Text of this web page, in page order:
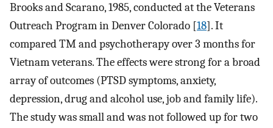
Brooks and Scarano, 1985, conducted at the Veterans
Outreach Program in Denver Colorado [18]. It
compared TM and psychotherapy over 3 months for
Vietnam veterans. The effects were strong for a broad
array of outcomes (PTSD symptoms, anxiety,
depression, drug and alcohol use, job and family life).
The study was small and was not followed up for two